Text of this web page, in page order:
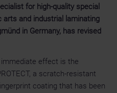
for high-quality special
arts and industrial laminating
in Germany, has revised
effect is the
a scratch-resistant
coating that has been